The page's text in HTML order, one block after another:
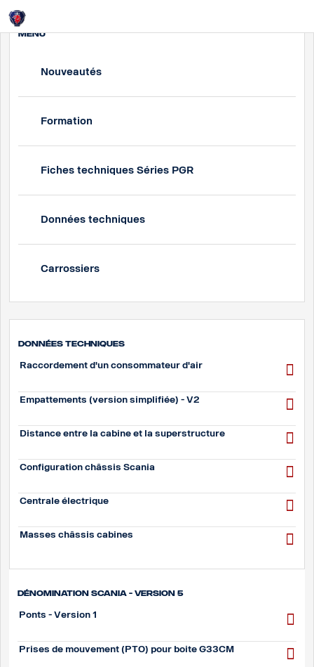
MENU
Nouveautés
Formation
Fiches techniques Séries PGR
Données techniques
Carrossiers
Données techniques
Raccordement d'un consommateur d'air
Empattements (version simplifiée) - V2
Distance entre la cabine et la superstructure
Configuration châssis Scania
Centrale électrique
Masses châssis cabines
Dénomination Scania - Version 5
Ponts - Version 1
Prises de mouvement (PTO) pour boite G33CM